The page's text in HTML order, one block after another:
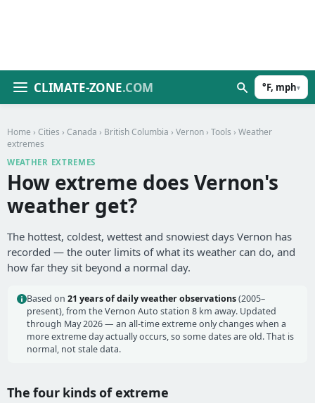
CLIMATE-ZONE.COM °F, mph▾
Home › Cities › Canada › British Columbia › Vernon › Tools › Weather
extremes
WEATHER EXTREMES
How extreme does Vernon's
weather get?
The hottest, coldest, wettest and snowiest days Vernon has
recorded — the outer limits of what its weather can do, and
how far they sit beyond a normal day.
Based on 21 years of daily weather observations(2005–
present), from the Vernon Auto station 8 km away. Updated
through May 2026 — an all-time extreme only changes when a
more extreme day actually occurs, so some dates are old. That is
normal, not stale data.
The four kinds of extreme